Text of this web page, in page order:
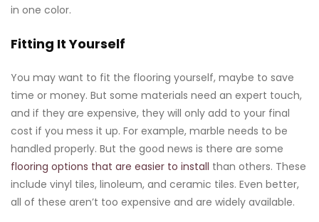
in one color.
Fitting It Yourself
You may want to fit the flooring yourself, maybe to save
time or money. But some materials need an expert touch,
and if they are expensive, they will only add to your final
cost if you mess it up. For example, marble needs to be
handled properly. But the good news is there are some
flooring options that are easier to install than others. These
include vinyl tiles, linoleum, and ceramic tiles. Even better,
all of these aren’t too expensive and are widely available.